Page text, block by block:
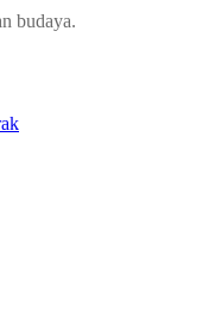
budaya.